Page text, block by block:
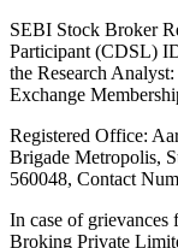
SEBI Stock Broker
Participant (CDSL)
the Research
Exchange
Registered Office:
Brigade Metropolis,
560048, Contact
In case of grievances
Broking Private